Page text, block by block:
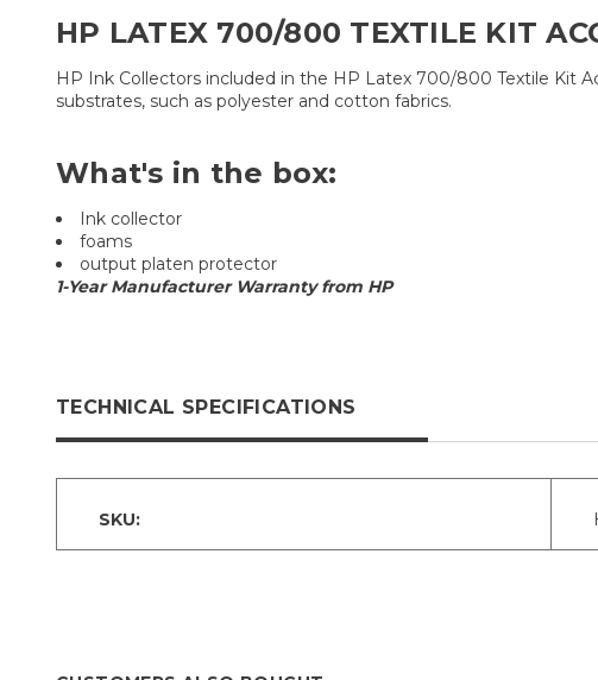
HP LATEX 700/800 TEXTILE KIT
HP Ink Collectors included in the HP Latex 700/800 Textile Kit
substrates, such as polyester and cotton fabrics.
What's in the box:
Ink collector
foams
output platen protector
1-Year Manufacturer Warranty from HP
TECHNICAL SPECIFICATIONS
SKU: